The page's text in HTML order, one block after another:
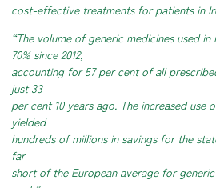
cost-effective treatments for patients in
“The volume of generic medicines used
70% since 2012,
accounting for 57 per cent of all
just 33
per cent 10 years ago. The increased use
yielded
hundreds of millions in savings for the
far
short of the European average for